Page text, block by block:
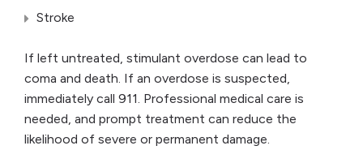
Stroke
If left untreated, stimulant overdose can lead to
coma and death. If an overdose is suspected,
immediately call 911. Professional medical care is
needed, and prompt treatment can reduce the
likelihood of severe or permanent damage.